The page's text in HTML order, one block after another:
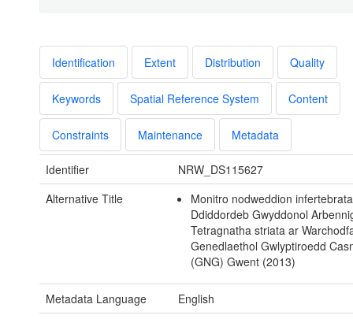
Identification Extent Distribution Quality
Keywords Spatial Reference System Content
Constraints Maintenance Metadata
Identifier
NRW_DS115627
Alternative Title
Monitro nodweddion
Ddiddordeb Gwyddonol
Tetragnatha striata ar
Genedlaethol Gwlyptiroedd
(GNG) Gwent (2013)
Metadata Language
English